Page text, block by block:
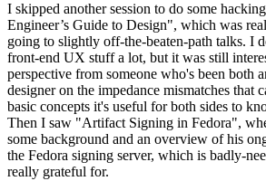
I skipped another session to do some
Engineer’s Guide to Design", which was
going to slightly off-the-beaten-path talks. I
front-end UX stuff a lot, but it was still
perspective from someone who's been both
designer on the impedance mismatches that
basic concepts it's useful for both sides to
Then I saw "Artifact Signing in Fedora",
some background and an overview of his
the Fedora signing server, which is badly-
really grateful for.